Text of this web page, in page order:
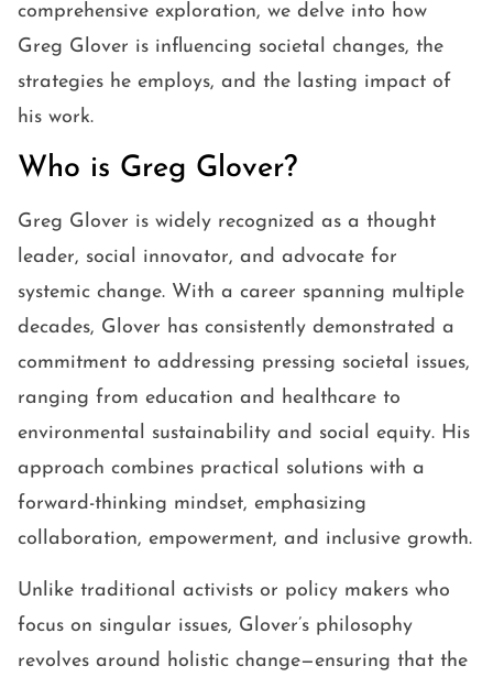
comprehensive exploration, we delve into how
Greg Glover is influencing societal changes, the
strategies he employs, and the lasting impact of
his work.
Who is Greg Glover?
Greg Glover is widely recognized as a thought
leader, social innovator, and advocate for
systemic change. With a career spanning multiple
decades, Glover has consistently demonstrated a
commitment to addressing pressing societal issues,
ranging from education and healthcare to
environmental sustainability and social equity. His
approach combines practical solutions with a
forward-thinking mindset, emphasizing
collaboration, empowerment, and inclusive growth.
Unlike traditional activists or policy makers who
focus on singular issues, Glover’s philosophy
revolves around holistic change—ensuring that the